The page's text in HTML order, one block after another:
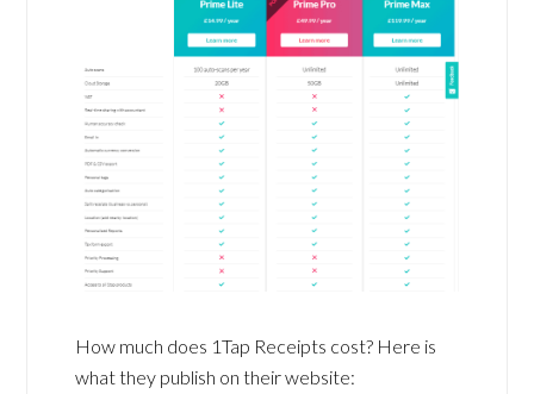
How much does 1Tap Receipts cost? Here is
what they publish on their website: